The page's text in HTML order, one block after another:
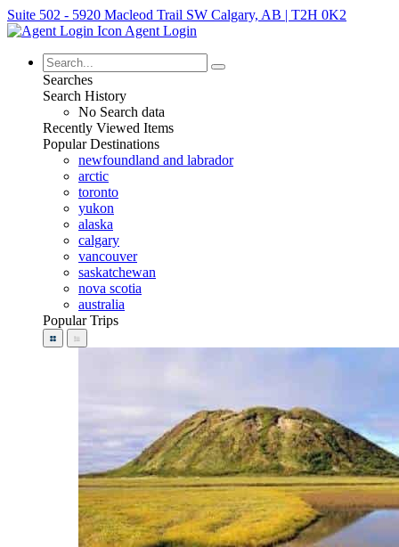
Suite 502 - 5920 Macleod Trail SW Calgary, AB | T2H 0K2
Agent Login
Searches
Search History
No Search data
Recently Viewed Items
Popular Destinations
newfoundland and labrador
arctic
toronto
yukon
alaska
calgary
vancouver
saskatchewan
nova scotia
australia
Popular Trips